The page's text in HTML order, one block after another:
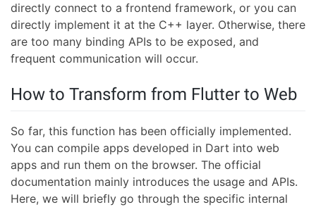
directly connect to a frontend framework, or you can
directly implement it at the C++ layer. Otherwise, there
are too many binding APIs to be exposed, and
frequent communication will occur.
How to Transform from Flutter to Web
So far, this function has been officially implemented.
You can compile apps developed in Dart into web
apps and run them on the browser. The official
documentation mainly introduces the usage and APIs.
Here, we will briefly go through the specific internal